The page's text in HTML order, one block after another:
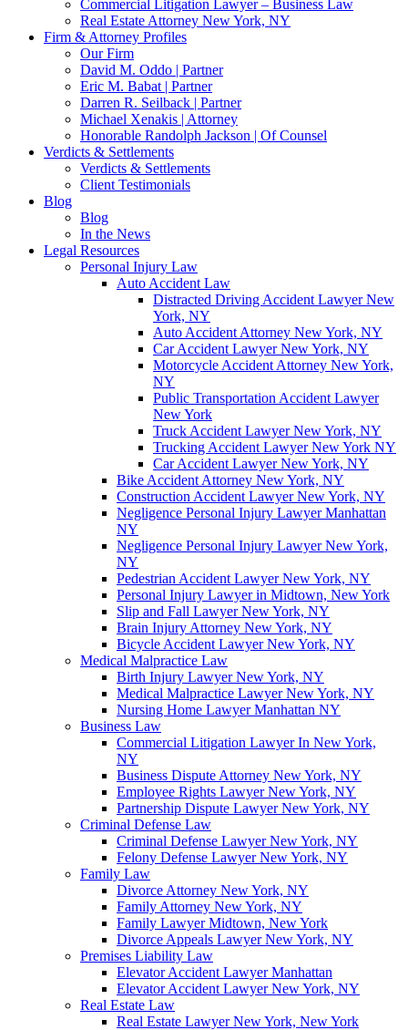
Commercial Litigation Lawyer – Business Law
Real Estate Attorney New York, NY
Firm & Attorney Profiles
Our Firm
David M. Oddo | Partner
Eric M. Babat | Partner
Darren R. Seilback | Partner
Michael Xenakis | Attorney
Honorable Randolph Jackson | Of Counsel
Verdicts & Settlements
Verdicts & Settlements
Client Testimonials
Blog
Blog
In the News
Legal Resources
Personal Injury Law
Auto Accident Law
Distracted Driving Accident Lawyer New
York, NY
Auto Accident Attorney New York, NY
Car Accident Lawyer New York, NY
Motorcycle Accident Attorney New York,
NY
Public Transportation Accident Lawyer
New York
Truck Accident Lawyer New York, NY
Trucking Accident Lawyer New York NY
Car Accident Lawyer New York, NY
Bike Accident Attorney New York, NY
Construction Accident Lawyer New York, NY
Negligence Personal Injury Lawyer Manhattan
NY
Negligence Personal Injury Lawyer New York,
NY
Pedestrian Accident Lawyer New York, NY
Personal Injury Lawyer in Midtown, New York
Slip and Fall Lawyer New York, NY
Brain Injury Attorney New York, NY
Bicycle Accident Lawyer New York, NY
Medical Malpractice Law
Birth Injury Lawyer New York, NY
Medical Malpractice Lawyer New York, NY
Nursing Home Lawyer Manhattan NY
Business Law
Commercial Litigation Lawyer In New York,
NY
Business Dispute Attorney New York, NY
Employee Rights Lawyer New York, NY
Partnership Dispute Lawyer New York, NY
Criminal Defense Law
Criminal Defense Lawyer New York, NY
Felony Defense Lawyer New York, NY
Family Law
Divorce Attorney New York, NY
Family Attorney New York, NY
Family Lawyer Midtown, New York
Divorce Appeals Lawyer New York, NY
Premises Liability Law
Elevator Accident Lawyer Manhattan
Elevator Accident Lawyer New York, NY
Real Estate Law
Real Estate Lawyer New York, New York